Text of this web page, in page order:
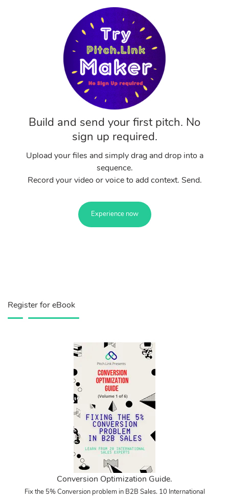
Build and send your first pitch. No
sign up required.
Upload your files and simply drag and drop into a
sequence.
Record your video or voice to add context. Send.
Experience now
Register for eBook
Conversion Optimization Guide.
Fix the 5% Conversion problem in B2B Sales. 10 International